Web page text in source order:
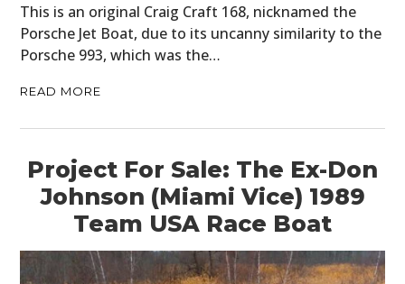
This is an original Craig Craft 168, nicknamed the
Porsche Jet Boat, due to its uncanny similarity to the
Porsche 993, which was the…
READ MORE
Project For Sale: The Ex-Don
Johnson (Miami Vice) 1989
Team USA Race Boat